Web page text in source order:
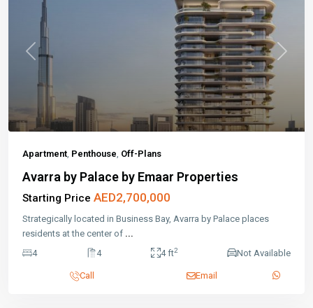
Previous Next
Apartment, Penthouse, Off-Plans
Avarra by Palace by Emaar Properties
Starting Price AED2,700,000
Strategically located in Business Bay, Avarra by Palace places
residents at the center of ...
4
4 4 ft2 Not Available
Call Email